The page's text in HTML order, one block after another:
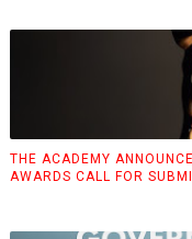
THE ACADEMY
AWARDS CALL FOR